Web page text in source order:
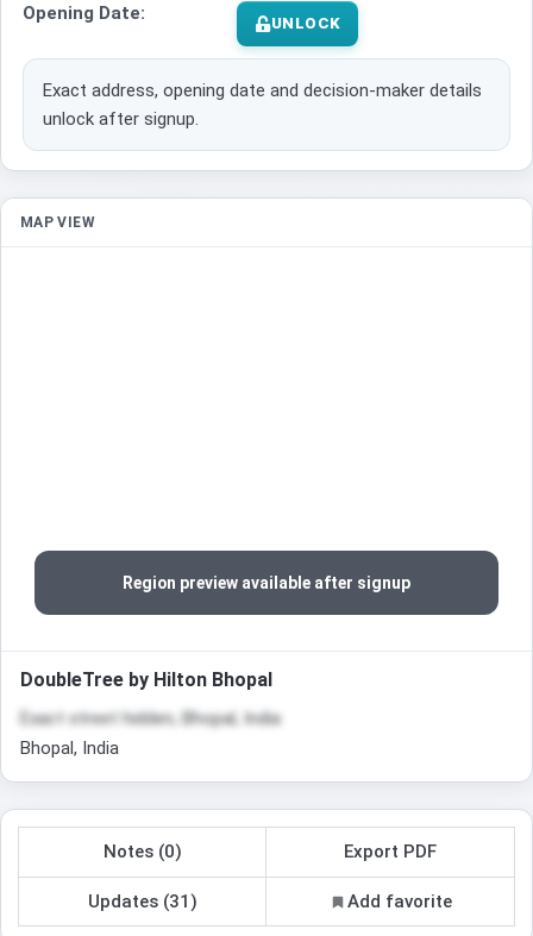
Opening Date: UNLOCK
Exact address, opening date and decision-maker details
unlock after signup.
MAP VIEW
Region preview available after signup
DoubleTree by Hilton Bhopal
Exact street hidden, Bhopal, India
Bhopal, India
Notes (0) Export PDF
Updates (31) Add favorite